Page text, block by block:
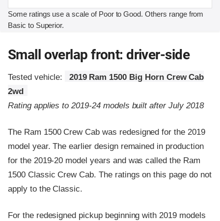
Some ratings use a scale of Poor to Good. Others range from
Basic to Superior.
Small overlap front: driver-side
Tested vehicle:
2019 Ram 1500 Big Horn Crew Cab
2wd
Rating applies to 2019-24 models built after July 2018
The Ram 1500 Crew Cab was redesigned for the 2019
model year. The earlier design remained in production
for the 2019-20 model years and was called the Ram
1500 Classic Crew Cab. The ratings on this page do not
apply to the Classic.
For the redesigned pickup beginning with 2019 models